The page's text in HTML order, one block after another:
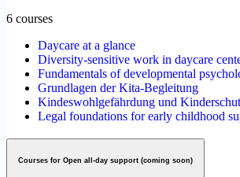
6 courses
Daycare at a glance
Diversity-sensitive work in daycare
Fundamentals of developmental
Grundlagen der Kita-Begleitung
Kindeswohlgefährdung und
Legal foundations for early childhood
Courses for Open all-day support (coming soon)